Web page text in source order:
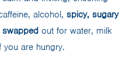
alcohol, spicy, sugary
out for water, milk
are hungry.